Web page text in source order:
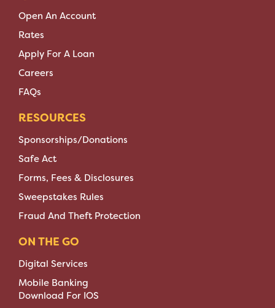
Open An Account
Rates
Apply For A Loan
Careers
FAQs
RESOURCES
Sponsorships/Donations
Safe Act
Forms, Fees & Disclosures
Sweepstakes Rules
Fraud And Theft Protection
ON THE GO
Digital Services
Mobile Banking
Download For IOS